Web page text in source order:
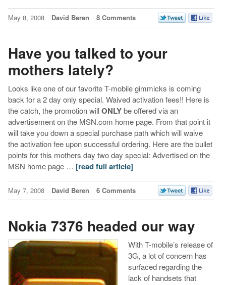
May 8, 2008 David Beren 8 Comments
Have you talked to your
mothers lately?
Looks like one of our favorite T-mobile gimmicks is coming
back for a 2 day only special. Waived activation fees!! Here is
the catch, the promotion willONLYbe offered via an
advertisement on the MSN.com home page. From that point it
will take you down a special purchase path which will waive
the activation fee upon successful ordering. Here are the bullet
points for this mothers day two day special: Advertised on the
MSN home page … [read full article]
May 7, 2008 David Beren 6 Comments
Nokia 7376 headed our way
With T-mobile’s release of
3G, a lot of concern has
surfaced regarding the
lack of handsets that